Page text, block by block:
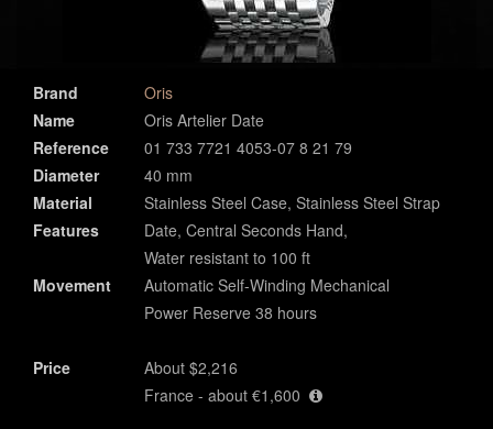
Brand
Oris
Name
Oris Artelier Date
Reference
01 733 7721 4053-07 8 21 79
Diameter
40 mm
Material
Stainless Steel Case, Stainless Steel Strap
Features
Date, Central Seconds Hand,
Water resistant to 100 ft
Movement
Automatic Self-Winding Mechanical
Power Reserve 38 hours
Price
About $2,216
France - about €1,600